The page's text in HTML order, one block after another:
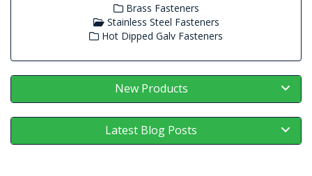
Brass Fasteners
Stainless Steel Fasteners
Hot Dipped Galv Fasteners
New Products
Latest Blog Posts